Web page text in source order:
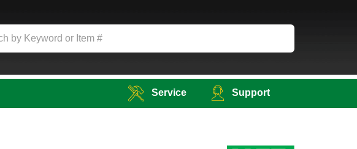
Service Support